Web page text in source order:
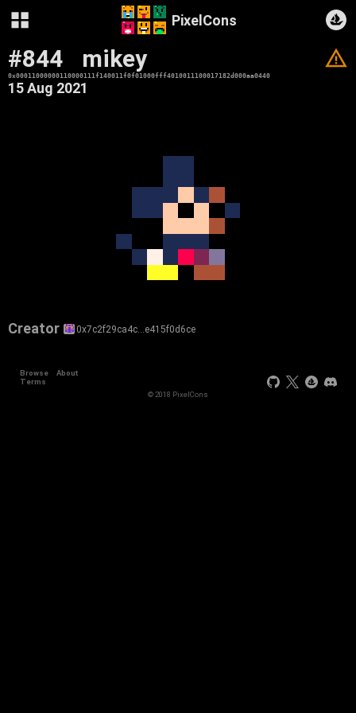
PixelCons
#844 mikey
0x00011000000110000111f140011f0f01000fff4010011100017182d000aa0440
15 Aug 2021
Creator 0x7c2f29ca4c…e415f0d6ce
Browse
About
Terms
© 2018 PixelCons